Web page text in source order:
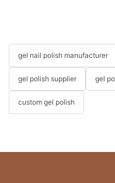
gel nail polish manufacturer
gel polish supplier gel
custom gel polish